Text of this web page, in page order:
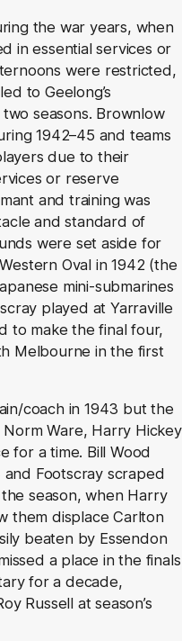
the war years, when
in essential services or
were restricted,
to Geelong’s
seasons. Brownlow
1942–45 and teams
due to their
or reserve
and training was
and standard of
were set aside for
Oval in 1942 (the
mini-submarines
played at Yarraville
to make the final four,
Melbourne in the first
coach in 1943 but the
Ware, Harry Hickey
for a time. Bill Wood
Footscray scraped
season, when Harry
them displace Carlton
beaten by Essendon
a place in the finals
for a decade,
Russell at season’s